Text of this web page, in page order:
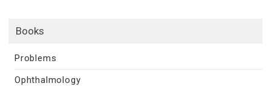
Books
Problems
Ophthalmology